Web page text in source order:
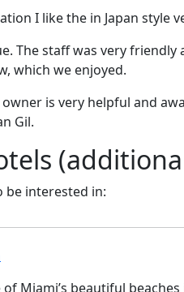
I like the in Japan style
The staff was very
which we enjoyed.
is very helpful and
Gil.
be interested in:
Miami’s beautiful